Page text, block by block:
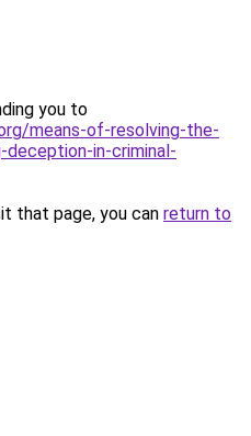
you to
means-of-resolving-the-
in-criminal-
that page, you can return to